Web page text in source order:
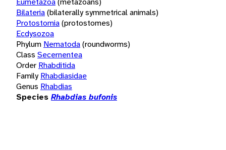
Bilateria(bilaterally symmetrical animals)
Protostomia(protostomes)
Ecdysozoa
Phylum Nematoda(roundworms)
Class Secernentea
Order Rhabditida
Family Rhabdiasidae
Genus Rhabdias
Species Rhabdias bufonis